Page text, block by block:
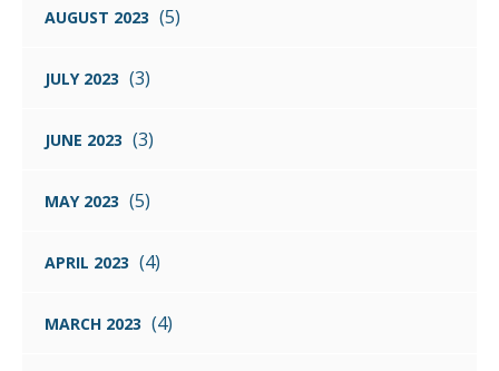
AUGUST 2023 (5)
JULY 2023 (3)
JUNE 2023 (3)
MAY 2023 (5)
APRIL 2023 (4)
MARCH 2023 (4)